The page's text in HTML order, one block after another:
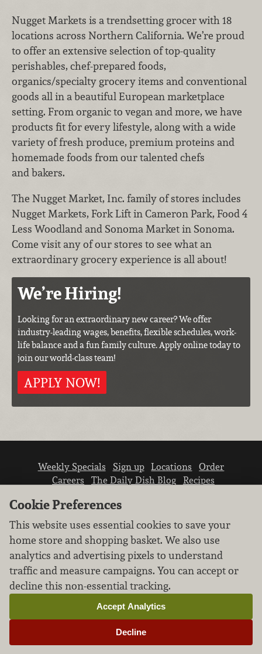
Nugget Markets is a trendsetting grocer with 18
locations across Northern California. We’re proud
to offer an extensive selection of top-quality
perishables, chef-prepared foods,
organics/specialty grocery items and conventional
goods all in a beautiful European marketplace
setting. From organic to vegan and more, we have
products fit for every lifestyle, along with a wide
variety of fresh produce, premium proteins and
homemade foods from our talented chefs
and bakers.
The Nugget Market, Inc. family of stores includes
Nugget Markets, Fork Lift in Cameron Park, Food 4
Less Woodland and Sonoma Market in Sonoma.
Come visit any of our stores to see what an
extraordinary grocery experience is all about!
We’re Hiring!
Looking for an extraordinary new career? We offer
industry-leading wages, benefits, flexible schedules, work-
life balance and a fun family culture. Apply online today to
join our world-class team!
APPLY NOW!
Weekly Specials Sign up Locations
Order
Careers
The Daily Dish Blog
Recipes
We don’t sell your personal information.
Learn how we protect and respect the privacy of
our guests.
Cookie settings
Cookie Preferences
This website uses essential cookies to save your
home store and shopping basket. We also use
analytics and advertising pixels to understand
traffic and measure campaigns. You can accept or
decline this non-essential tracking.
Decline
Accept Analytics